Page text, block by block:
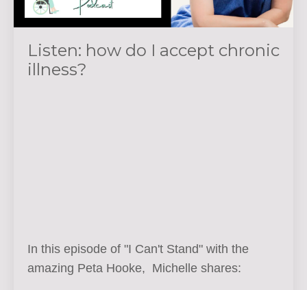
Listen: how do I accept chronic
illness?
In this episode of "I Can't Stand" with the
amazing Peta Hooke, Michelle shares: